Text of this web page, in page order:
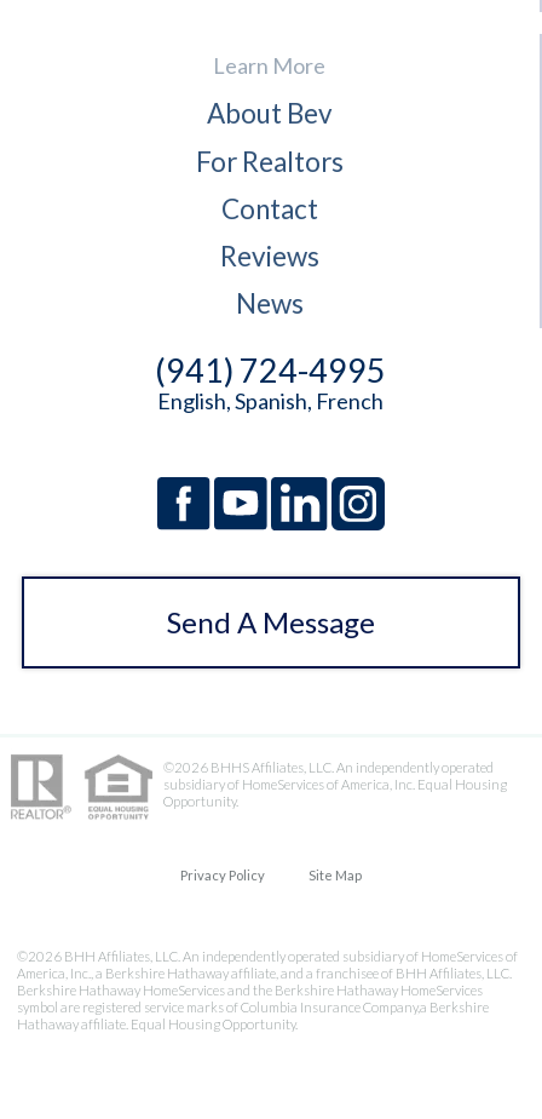
Learn More
About Bev
For Realtors
Contact
Reviews
News
(941) 724-4995
English, Spanish, French
Send A Message
©2026 BHHS Affiliates, LLC. An independently operated
subsidiary of HomeServices of America, Inc. Equal Housing
Opportunity.
Privacy Policy Site Map
©2026 BHH Affiliates, LLC. An independently operated subsidiary of HomeServices of
America, Inc., a Berkshire Hathaway affiliate, and a franchisee of BHH Affiliates, LLC.
Berkshire Hathaway HomeServices and the Berkshire Hathaway HomeServices
symbol are registered service marks of Columbia Insurance Company,a Berkshire
Hathaway affiliate. Equal Housing Opportunity.